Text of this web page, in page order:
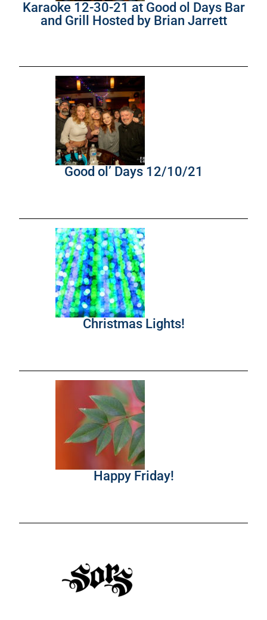
Karaoke 12-30-21 at Good ol Days Bar
and Grill Hosted by Brian Jarrett
Good ol’ Days 12/10/21
Christmas Lights!
Happy Friday!